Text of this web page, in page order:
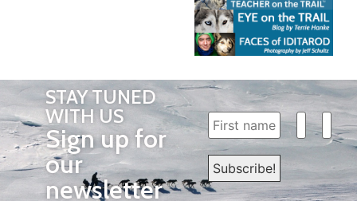
STAY TUNED
WITH US
Sign up for
our
newsletter